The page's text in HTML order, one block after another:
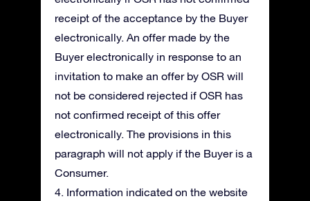
receipt of the acceptance by the Buyer
electronically. An offer made by the
Buyer electronically in response to an
invitation to make an offer by OSR will
not be considered rejected if OSR has
not confirmed receipt of this offer
electronically. The provisions in this
paragraph will not apply if the Buyer is a
Consumer.
4. Information indicated on the website